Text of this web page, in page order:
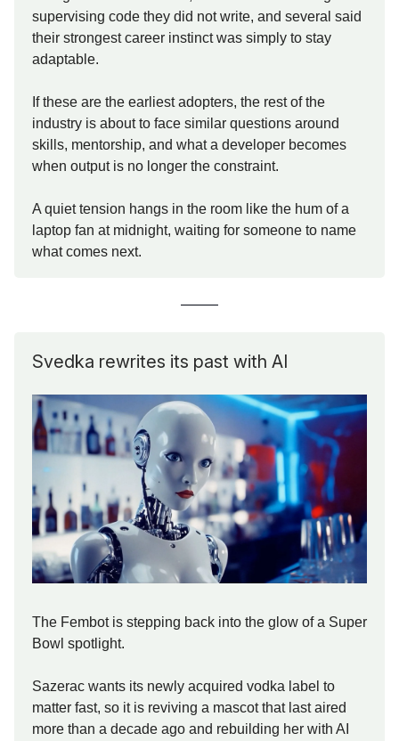
supervising code they did not write, and several said
their strongest career instinct was simply to stay
adaptable.
If these are the earliest adopters, the rest of the
industry is about to face similar questions around
skills, mentorship, and what a developer becomes
when output is no longer the constraint.
A quiet tension hangs in the room like the hum of a
laptop fan at midnight, waiting for someone to name
what comes next.
Svedka rewrites its past with AI
The Fembot is stepping back into the glow of a Super
Bowl spotlight.
Sazerac wants its newly acquired vodka label to
matter fast, so it is reviving a mascot that last aired
more than a decade ago and rebuilding her with AI